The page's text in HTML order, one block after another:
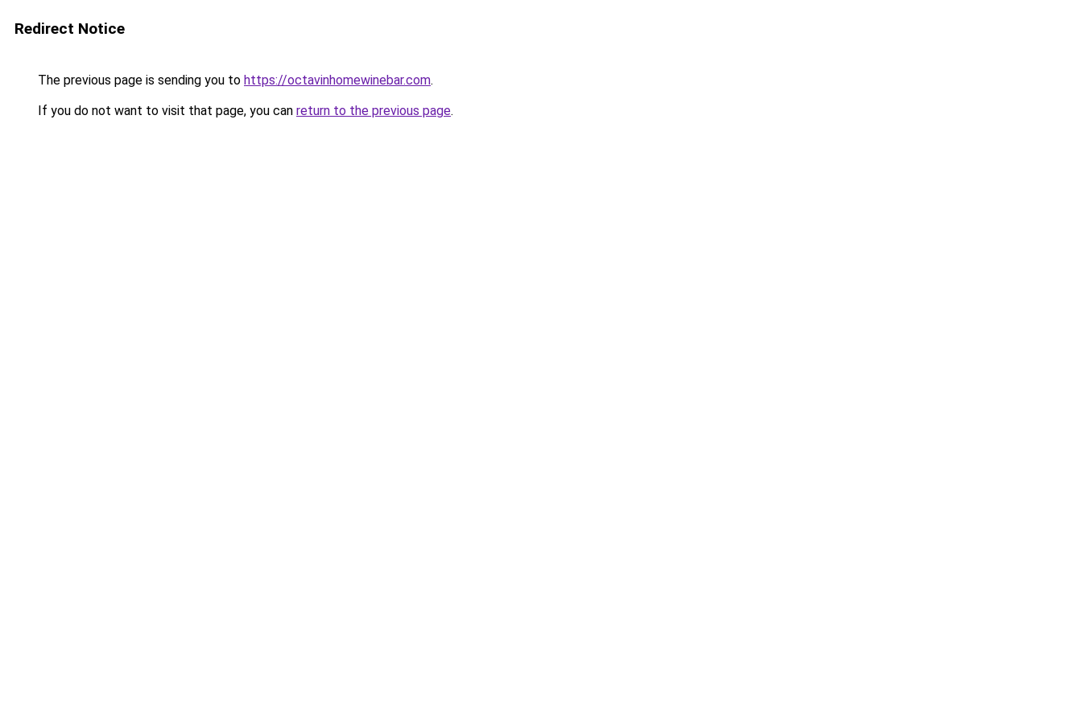
Redirect Notice
The previous page is sending you to https://octavinhomewinebar.com.
If you do not want to visit that page, you can return to the previous page.